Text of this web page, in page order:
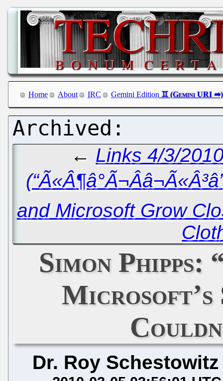
Home About IRC Gemini Edition
← Links 4/3/
and Microsoft Grow
Simon Phipps:
Microsoft’s
Dr. Roy Schestowitz